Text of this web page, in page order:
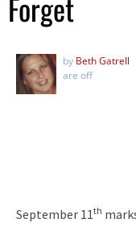
by Beth Gatrell
are off
September 11th